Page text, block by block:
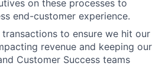
on these processes to
end-customer experience.
transactions to ensure we hit our
revenue and keeping our
Customer Success teams